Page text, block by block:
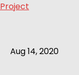
Project
Aug 14, 2020